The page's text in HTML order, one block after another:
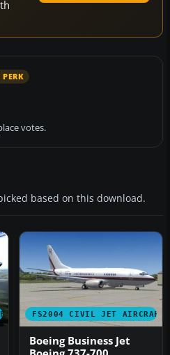
PERK
votes.
based on this download.
FS2004 CIVIL JET AIRCRAFT
Boeing Business Jet